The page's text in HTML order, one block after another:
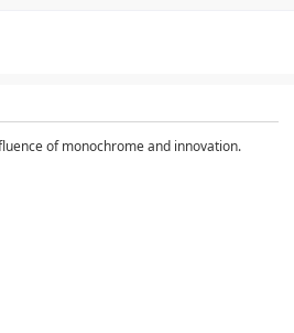
of monochrome and innovation.